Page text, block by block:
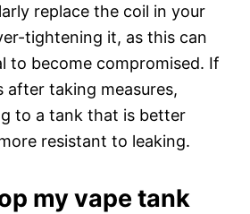
replace the coil in your
tightening it, as this can
to become compromised. If
after taking measures,
to a tank that is better
resistant to leaking.
my vape tank